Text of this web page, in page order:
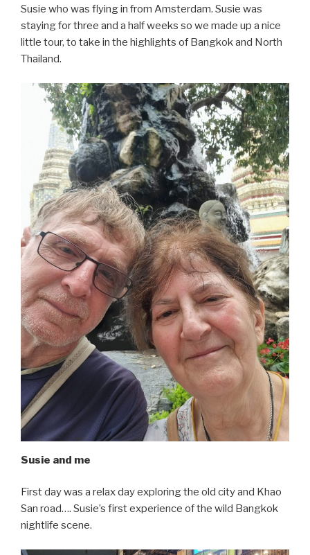
Susie who was flying in from Amsterdam. Susie was
staying for three and a half weeks so we made up a nice
little tour, to take in the highlights of Bangkok and North
Thailand.
Susie and me
First day was a relax day exploring the old city and Khao
San road…. Susie’s first experience of the wild Bangkok
nightlife scene.